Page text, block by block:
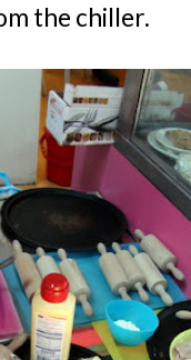
the chiller.